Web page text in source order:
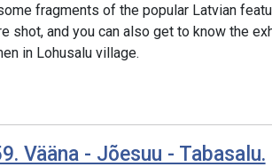
fragments of the popular Latvian
shot, and you can also get to know the
in Lohusalu village.
Vääna - Jõesuu - Tabasalu.